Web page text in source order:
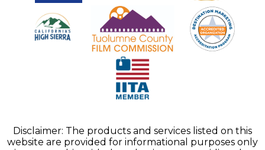
Disclaimer: The products and services listed on this
website are provided for informational purposes only